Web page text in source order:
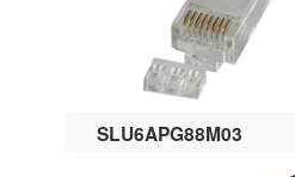
SLU6APG88M03